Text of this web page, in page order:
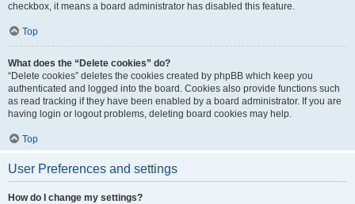
checkbox, it means a board administrator has disabled this feature.
Top
What does the “Delete cookies” do?
“Delete cookies” deletes the cookies created by phpBB which keep you
authenticated and logged into the board. Cookies also provide functions such
as read tracking if they have been enabled by a board administrator. If you are
having login or logout problems, deleting board cookies may help.
Top
User Preferences and settings
How do I change my settings?